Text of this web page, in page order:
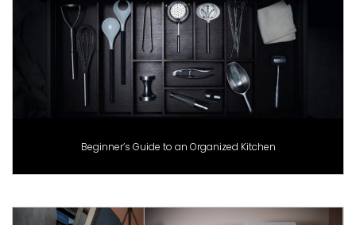
Beginner’s Guide to an Organized Kitchen